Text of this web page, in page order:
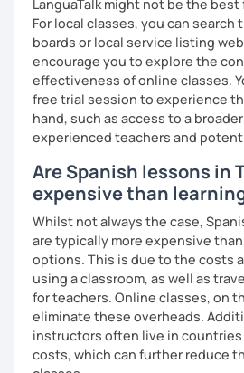
LanguaTalk might not be the
For local classes, you can
boards or local service listing
encourage you to explore the
effectiveness of online classes.
free trial session to experience
hand, such as access to a
experienced teachers and
Are Spanish lessons in
expensive than
Whilst not always the case,
are typically more expensive
options. This is due to the costs
using a classroom, as well as
for teachers. Online classes, on
eliminate these overheads.
instructors often live in
costs, which can further reduce